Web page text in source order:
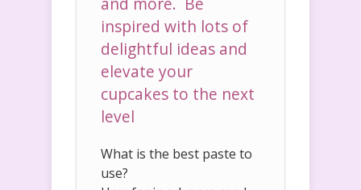
inspired with lots of
delightful ideas and
elevate your
cupcakes to the next
level
What is the best paste to
use?